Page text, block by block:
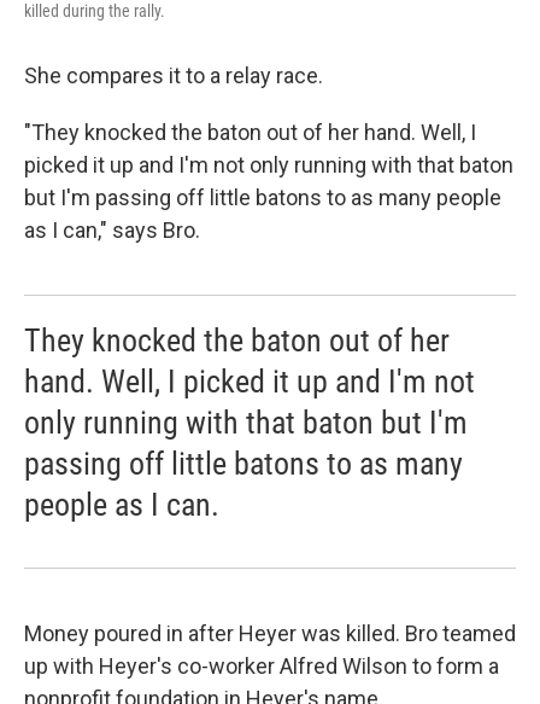
killed during the rally.
She compares it to a relay race.
"They knocked the baton out of her hand. Well, I
picked it up and I'm not only running with that baton
but I'm passing off little batons to as many people
as I can," says Bro.
They knocked the baton out of her
hand. Well, I picked it up and I'm not
only running with that baton but I'm
passing off little batons to as many
people as I can.
Money poured in after Heyer was killed. Bro teamed
up with Heyer's co-worker Alfred Wilson to form a
nonprofit foundation in Heyer's name.